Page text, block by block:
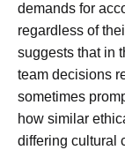
demands for
regardless of
suggests that in
team decisions
sometimes
how similar
differing cultural